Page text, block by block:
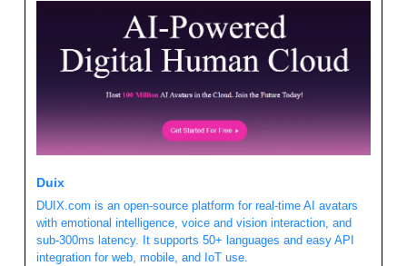
Duix
DUIX.com is an open-source platform for real-time AI avatars
with emotional intelligence, voice and vision interaction, and
sub-300ms latency. It supports 50+ languages and easy API
integration for web, mobile, and IoT use.